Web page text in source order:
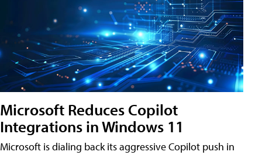
Microsoft Reduces Copilot
Integrations in Windows 11
Microsoft is dialing back its aggressive Copilot push in